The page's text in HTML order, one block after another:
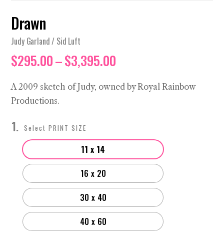
Drawn
Judy Garland / Sid Luft
$295.00–$3,395.00
$295.00
A 2009 sketch of Judy, owned by Royal Rainbow
Productions.
PRINT SIZE
11 x 14
16 x 20
30 x 40
40 x 60